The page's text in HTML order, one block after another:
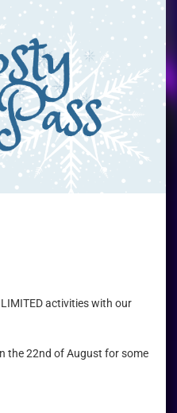
activities with our
the 22nd of August for some